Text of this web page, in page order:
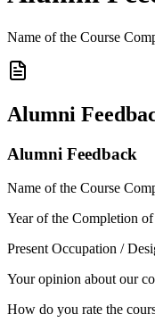
Name of the Course
Alumni
Alumni Feedback
Name of the Course
Year of the Completion
Present Occupation /
Your opinion about our
How do you rate the